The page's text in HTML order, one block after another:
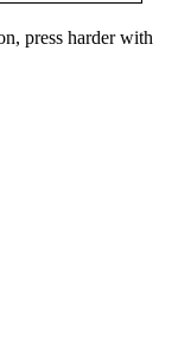
press harder with